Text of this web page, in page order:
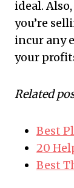
ideal.
you’re
incur any
your
Related
Best
20
Best